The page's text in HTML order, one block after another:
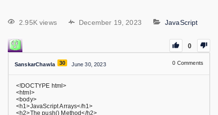
2.95K views December 19, 2023 JavaScript
0
SanskarChawla 30 June 30, 2023 0 Comments
<!DOCTYPE html>
<html>
<body>
<h1>JavaScript Arrays</h1>
<h2>The push() Method</h2>